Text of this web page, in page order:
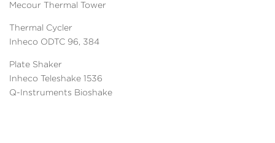
Mecour Thermal Tower
Thermal Cycler
Inheco ODTC 96, 384
Plate Shaker
Inheco Teleshake 1536
Q-Instruments Bioshake